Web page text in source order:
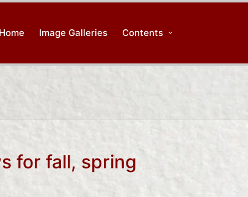
Home Image Galleries Contents
for fall, spring